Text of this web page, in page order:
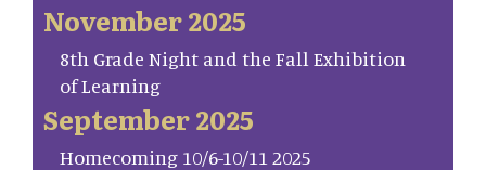
November 2025
8th Grade Night and the Fall Exhibition
of Learning
September 2025
Homecoming 10/6-10/11 2025